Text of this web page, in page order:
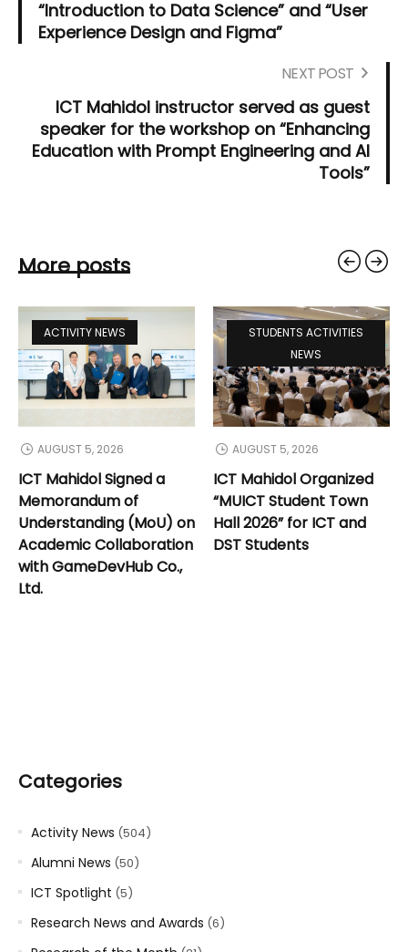
“Introduction to Data Science” and “User
Experience Design and Figma”
NEXT POST
ICT Mahidol instructor served as guest
speaker for the workshop on “Enhancing
Education with Prompt Engineering and AI
Tools”
More posts
ACTIVITY NEWS
AUGUST 5, 2026
ICT Mahidol Signed a
Memorandum of
Understanding (MoU) on
Academic Collaboration
with GameDevHub Co.,
Ltd.
STUDENTS ACTIVITIES
NEWS
AUGUST 5, 2026
ICT Mahidol Organized
“MUICT Student Town
Hall 2026” for ICT and
DST Students
Categories
Activity News (504)
Alumni News (50)
ICT Spotlight (5)
Research News and Awards (6)